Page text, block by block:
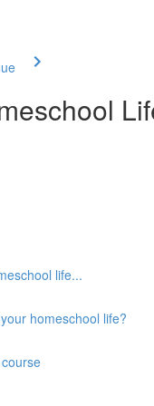
life...
homeschool life?